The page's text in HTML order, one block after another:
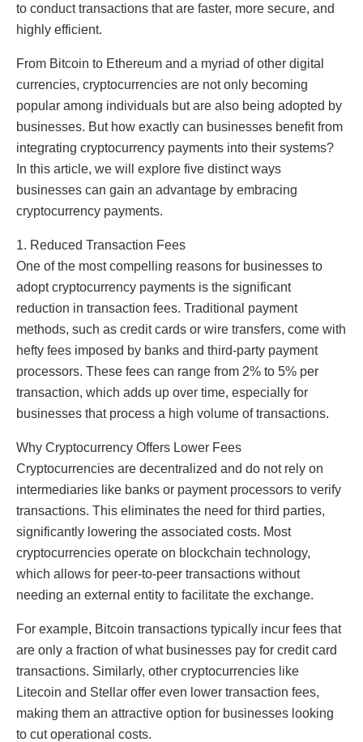
to conduct transactions that are faster, more secure, and
highly efficient.
From Bitcoin to Ethereum and a myriad of other digital
currencies, cryptocurrencies are not only becoming
popular among individuals but are also being adopted by
businesses. But how exactly can businesses benefit from
integrating cryptocurrency payments into their systems?
In this article, we will explore five distinct ways
businesses can gain an advantage by embracing
cryptocurrency payments.
1. Reduced Transaction Fees
One of the most compelling reasons for businesses to
adopt cryptocurrency payments is the significant
reduction in transaction fees. Traditional payment
methods, such as credit cards or wire transfers, come with
hefty fees imposed by banks and third-party payment
processors. These fees can range from 2% to 5% per
transaction, which adds up over time, especially for
businesses that process a high volume of transactions.
Why Cryptocurrency Offers Lower Fees
Cryptocurrencies are decentralized and do not rely on
intermediaries like banks or payment processors to verify
transactions. This eliminates the need for third parties,
significantly lowering the associated costs. Most
cryptocurrencies operate on blockchain technology,
which allows for peer-to-peer transactions without
needing an external entity to facilitate the exchange.
For example, Bitcoin transactions typically incur fees that
are only a fraction of what businesses pay for credit card
transactions. Similarly, other cryptocurrencies like
Litecoin and Stellar offer even lower transaction fees,
making them an attractive option for businesses looking
to cut operational costs.